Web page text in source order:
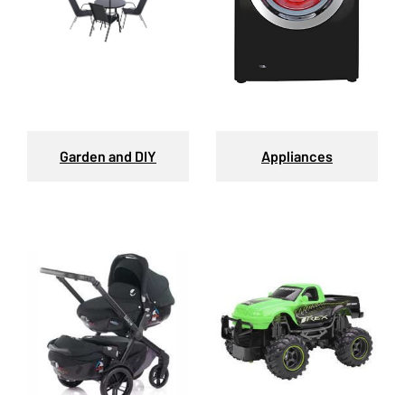
Garden and DIY Appliances